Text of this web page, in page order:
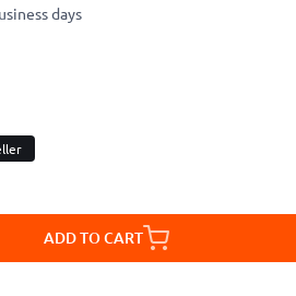
days
ADD TO CART